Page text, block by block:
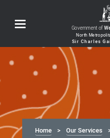
Toggle
navigation Government of
Home Our Services